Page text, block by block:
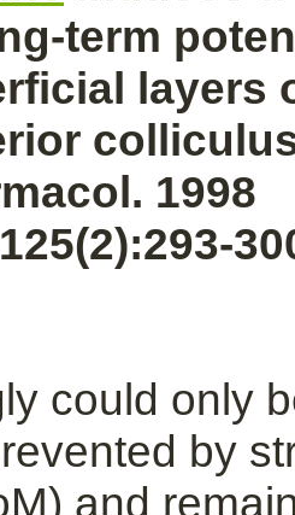
term
layers
1998
could only
by
and